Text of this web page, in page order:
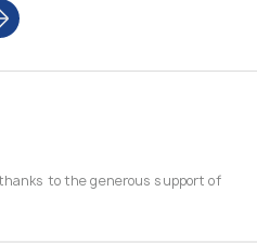
to the generous support of